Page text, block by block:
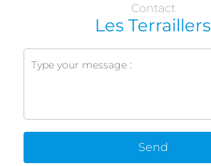
Contact
Les Terraillers
Send